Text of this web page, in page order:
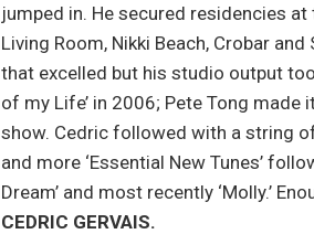
jumped in. He secured residencies
Living Room, Nikki Beach, Crobar
that excelled but his studio output
of my Life’ in 2006; Pete Tong made
show. Cedric followed with a string
and more ‘Essential New Tunes’
Dream’ and most recently ‘Molly.’
CEDRIC GERVAIS.